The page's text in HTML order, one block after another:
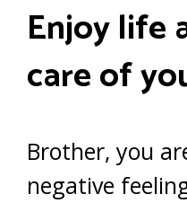
Enjoy life
care of
Brother, you
negative